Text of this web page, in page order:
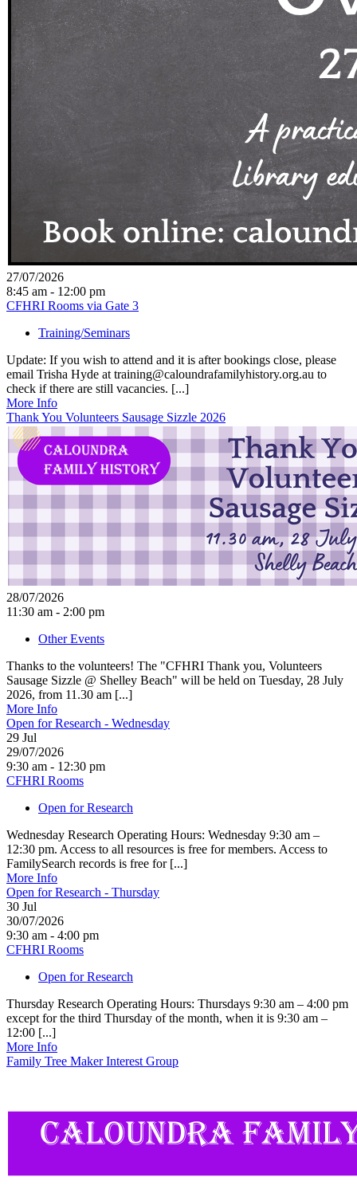
27/07/2026
8:45 am - 12:00 pm
CFHRI Rooms via Gate 3
Training/Seminars
Update: If you wish to attend and it is after bookings close, please
email Trisha Hyde at training@caloundrafamilyhistory.org.au to
check if there are still vacancies. [...]
More Info
Thank You Volunteers Sausage Sizzle 2026
28/07/2026
11:30 am - 2:00 pm
Other Events
Thanks to the volunteers! The "CFHRI Thank you, Volunteers
Sausage Sizzle @ Shelley Beach" will be held on Tuesday, 28 July
2026, from 11.30 am [...]
More Info
Open for Research - Wednesday
29 Jul
29/07/2026
9:30 am - 12:30 pm
CFHRI Rooms
Open for Research
Wednesday Research Operating Hours: Wednesday 9:30 am –
12:30 pm. Access to all resources is free for members. Access to
FamilySearch records is free for [...]
More Info
Open for Research - Thursday
30 Jul
30/07/2026
9:30 am - 4:00 pm
CFHRI Rooms
Open for Research
Thursday Research Operating Hours: Thursdays 9:30 am – 4:00 pm
except for the third Thursday of the month, when it is 9:30 am –
12:00 [...]
More Info
Family Tree Maker Interest Group